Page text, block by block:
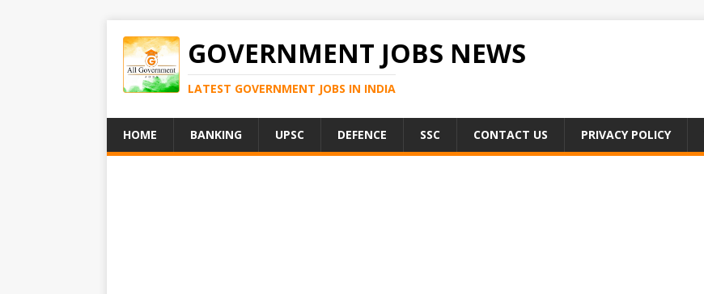
GOVERNMENT JOBS NEWS
LATEST GOVERNMENT JOBS IN INDIA
HOME BANKING UPSC DEFENCE SSC CONTACT US PRIVACY POLICY